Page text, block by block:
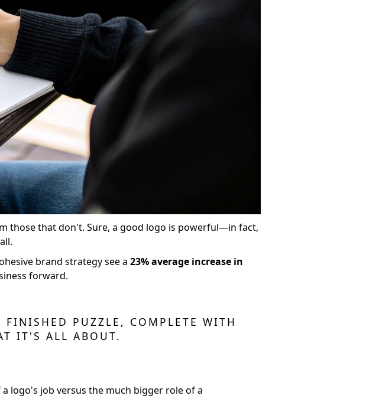
those that don't. Sure, a good logo is powerful—in fact,
brand strategy see a 23% average increase in
forward.
PUZZLE, COMPLETE WITH
IT'S ALL ABOUT.
logo's job versus the much bigger role of a